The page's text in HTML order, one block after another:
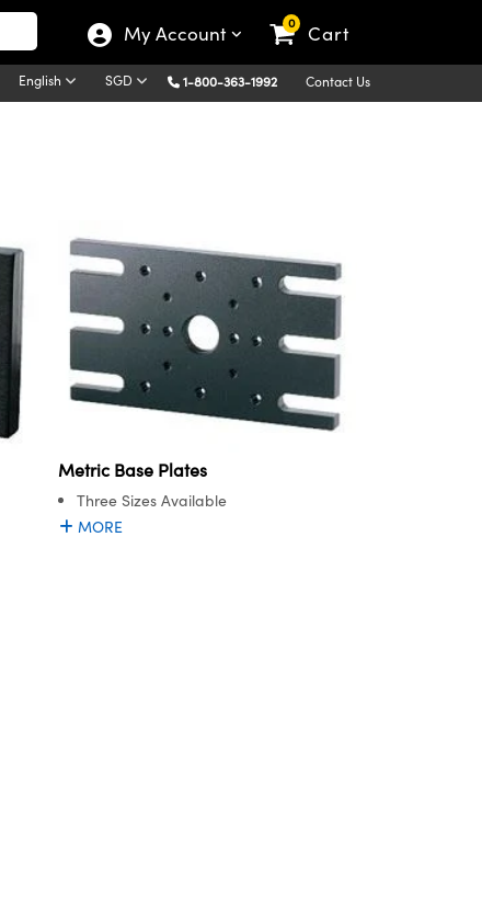
My Account 0 Cart
English SGD 1-800-363-1992 Contact Us
Metric Base Plates
Three Sizes Available
MORE